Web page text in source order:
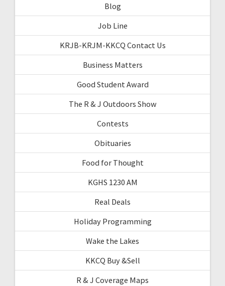
Blog
Job Line
KRJB-KRJM-KKCQ Contact Us
Business Matters
Good Student Award
The R & J Outdoors Show
Contests
Obituaries
Food for Thought
KGHS 1230 AM
Real Deals
Holiday Programming
Wake the Lakes
KKCQ Buy &Sell
R & J Coverage Maps